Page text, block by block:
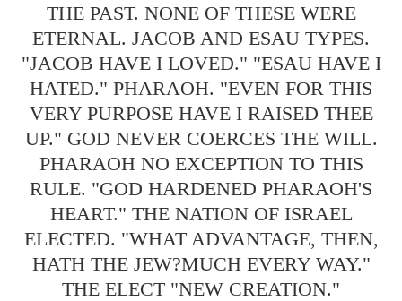
THE PAST. NONE OF THESE WERE
ETERNAL. JACOB AND ESAU TYPES.
"JACOB HAVE I LOVED." "ESAU HAVE I
HATED." PHARAOH. "EVEN FOR THIS
VERY PURPOSE HAVE I RAISED THEE
UP." GOD NEVER COERCES THE WILL.
PHARAOH NO EXCEPTION TO THIS
RULE. "GOD HARDENED PHARAOH'S
HEART." THE NATION OF ISRAEL
ELECTED. "WHAT ADVANTAGE, THEN,
HATH THE JEW?MUCH EVERY WAY."
THE ELECT "NEW CREATION."